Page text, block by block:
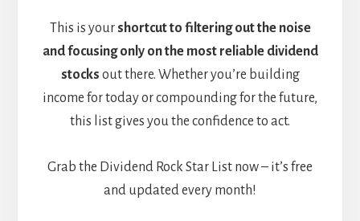
This is yourshortcut to filtering out the noise
and focusing only on the most reliable dividend
stocks out there. Whether you’re building
income for today or compounding for the future,
this list gives you the confidence to act.
Grab the Dividend Rock Star List now – it’s free
and updated every month!